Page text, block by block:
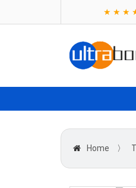
★ ★ ★
Home 〉